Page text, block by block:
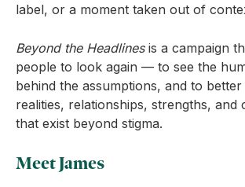
label, or a moment taken out of
Beyond the Headlinesis a campaign
people to look again — to see the
behind the assumptions, and to
realities, relationships, strengths, and
that exist beyond stigma.
Meet James